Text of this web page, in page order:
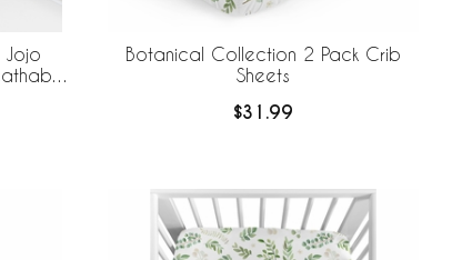
Jojo
Botanical Collection 2 Pack Crib
Sheets
$31.99